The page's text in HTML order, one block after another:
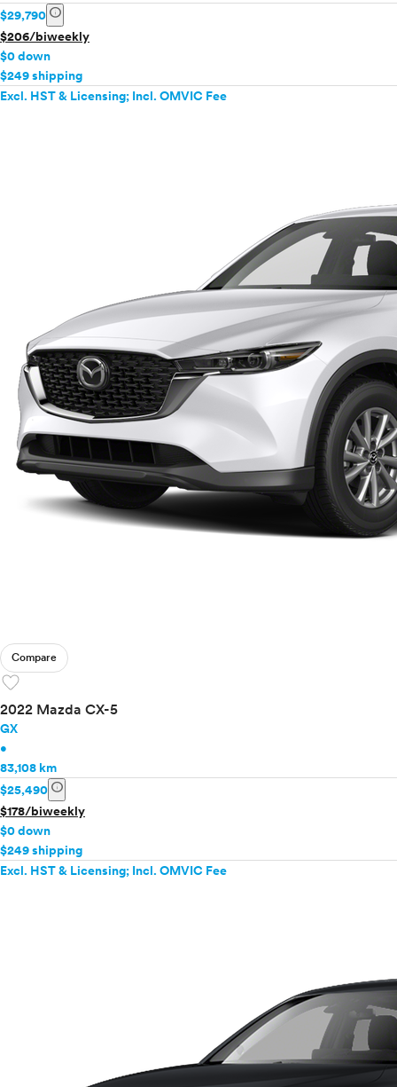
$29,790 info
$206/biweekly
$0 down
$249 shipping
Excl. HST & Licensing; Incl. OMVIC Fee
Compare
favorite
2022 Mazda CX-5
GX
•
83,108 km
$25,490 info
$178/biweekly
$0 down
$249 shipping
Excl. HST & Licensing; Incl. OMVIC Fee